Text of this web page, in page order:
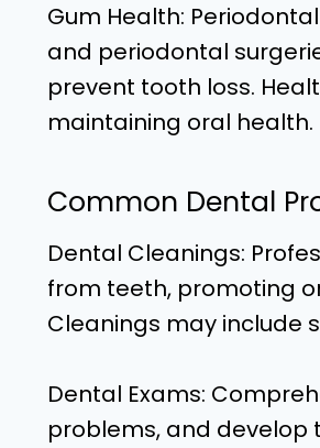
Gum Health:
and periodontal
prevent tooth loss.
maintaining oral health.
Common Dental
Dental Cleanings:
from teeth, promoting
Cleanings may include
Dental Exams:
problems, and develop